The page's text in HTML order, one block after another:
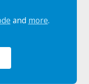
and more.